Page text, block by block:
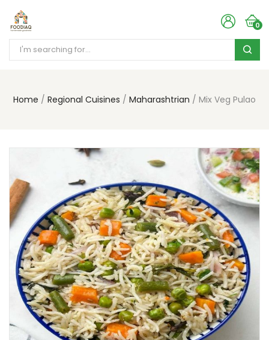
0
Home Regional Cuisines Maharashtrian Mix Veg Pulao